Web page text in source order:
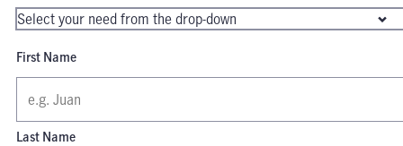
First Name
Last Name